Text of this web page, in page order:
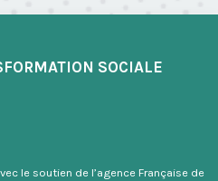
SOCIALE
le soutien de l’agence Française de